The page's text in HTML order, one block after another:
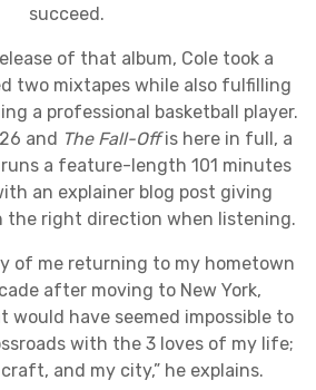
succeed.
of that album, Cole took a
two mixtapes while also fulfilling
a professional basketball player.
and The Fall-Offis here in full, a
a feature-length 101 minutes
an explainer blog post giving
the right direction when listening.
of me returning to my hometown
after moving to New York,
would have seemed impossible to
with the 3 loves of my life;
and my city,” he explains.